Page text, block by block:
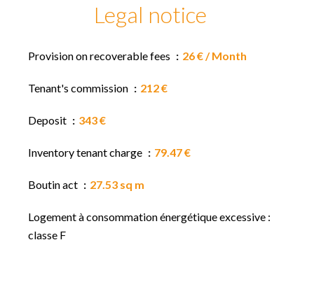
Legal notice
Provision on recoverable fees 26 € / Month
Tenant's commission 212 €
Deposit 343 €
Inventory tenant charge 79.47 €
Boutin act 27.53 sq m
Logement à consommation énergétique excessive :
classe F